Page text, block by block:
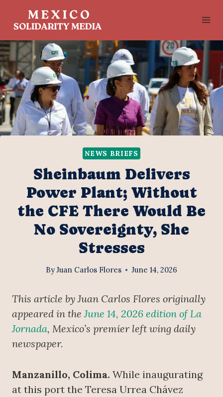
NEWS BRIEFS
Sheinbaum Delivers
Power Plant; Without
the CFE There Would Be
No Sovereignty, She
Stresses
ByJuan Carlos Flores June 14, 2026
This article by Juan Carlos Flores originally
appeared in theJune 14, 2026 edition of La
Jornada, Mexico’s premier left wing daily
newspaper.
Manzanillo, Colima. While inaugurating
at this port the Teresa Urrea Chávez